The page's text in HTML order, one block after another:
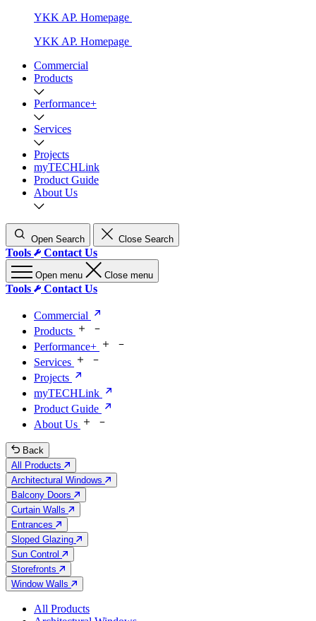
YKK AP. Homepage
YKK AP. Homepage
Commercial
Products
Performance+
Services
Projects
myTECHLink
Product Guide
About Us
Open Search Close Search
Tools Contact Us
Open menu Close menu
Tools Contact Us
Commercial
Products
Performance+
Services
Projects
myTECHLink
Product Guide
About Us
Back
All Products
Architectural Windows
Balcony Doors
Curtain Walls
Entrances
Sloped Glazing
Sun Control
Storefronts
Window Walls
All Products